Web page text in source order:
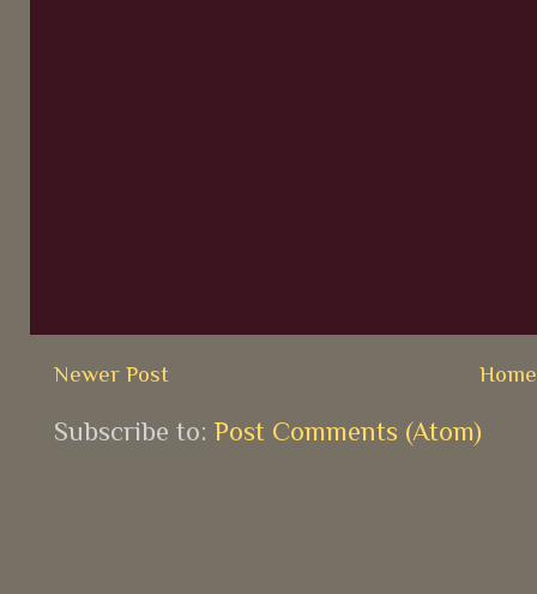
Newer Post Home
Subscribe to: Post Comments (Atom)